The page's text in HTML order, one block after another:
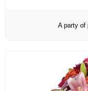
A party of